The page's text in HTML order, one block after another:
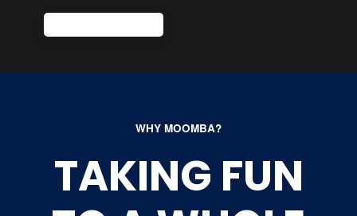
WHY MOOMBA?
TAKING FUN